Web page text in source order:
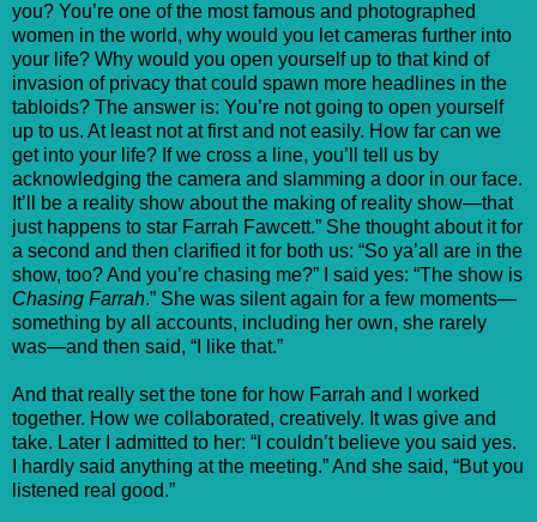
you? You’re one of the most famous and photographed
women in the world, why would you let cameras further into
your life? Why would you open yourself up to that kind of
invasion of privacy that could spawn more headlines in the
tabloids? The answer is: You’re not going to open yourself
up to us. At least not at first and not easily. How far can we
get into your life? If we cross a line, you’ll tell us by
acknowledging the camera and slamming a door in our face.
It’ll be a reality show about the making of reality show—that
just happens to star Farrah Fawcett.” She thought about it for
a second and then clarified it for both us: “So ya’all are in the
show, too? And you’re chasing me?” I said yes: “The show is
Chasing Farrah.” She was silent again for a few moments—
something by all accounts, including her own, she rarely
was—and then said, “I like that.”
And that really set the tone for how Farrah and I worked
together. How we collaborated, creatively. It was give and
take. Later I admitted to her: “I couldn’t believe you said yes.
I hardly said anything at the meeting.” And she said, “But you
listened real good.”